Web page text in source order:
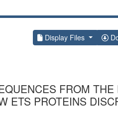
Display Files
FROM
ETS PROTEINS